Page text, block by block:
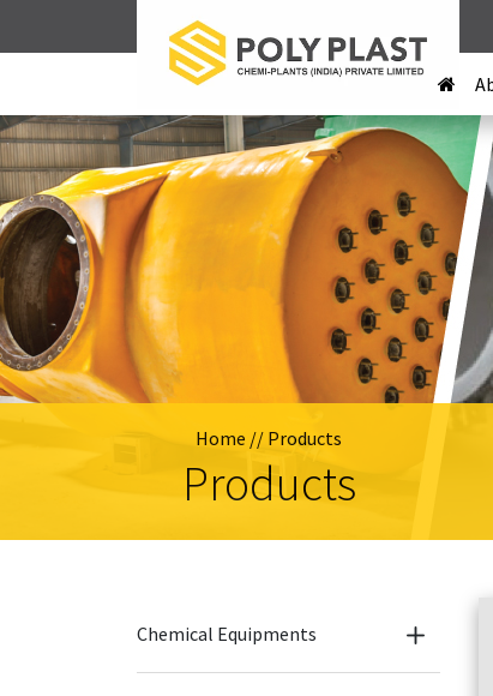
Home // Products
Products
Chemical Equipments